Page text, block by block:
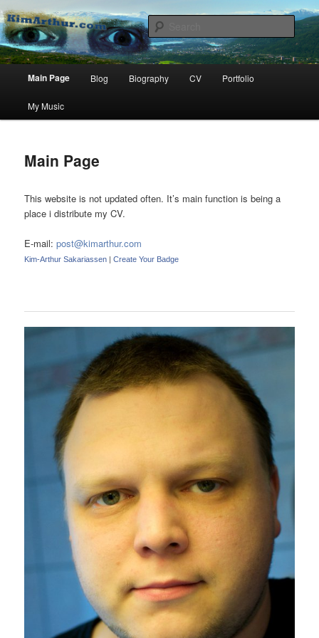
KimArthur.com
Skip
to
content
Main Page Blog Biography CV Portfolio
My Music
Main Page
This website is not updated often. It’s main function is being a
place i distribute my CV.
E-mail:post@kimarthur.com
Kim-Arthur Sakariassen |Create Your Badge